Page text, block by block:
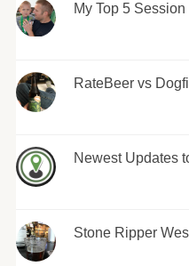
My Top 5 Session
RateBeer vs
Newest Updates
Stone Ripper